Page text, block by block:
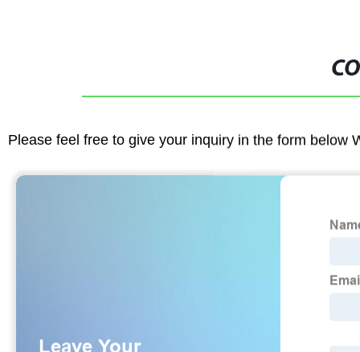
Please feel free to give your inquiry in the form below